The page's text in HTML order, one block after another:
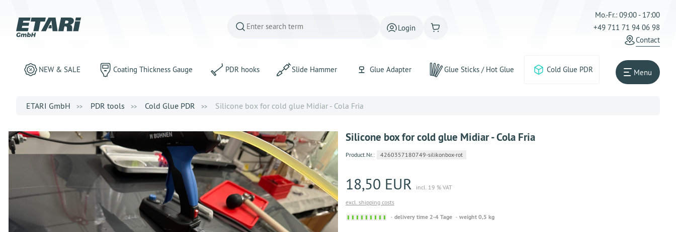
Login
Mo.-Fr.: 09:00 - 17:00
+49 711 71 94 06 98
Contact
NEW & SALE Coating Thickness Gauge PDR hooks Slide Hammer Glue Adapter Glue Sticks / Hot Glue Cold Glue PDR Menu
ETARI GmbH PDR tools Cold Glue PDR Silicone box for cold glue Midiar - Cola Fria
Silicone box for cold glue Midiar - Cola Fria
Product.Nr.: 4260357180749-silikonbox-rot
18,50 EUR
incl. 19 % VAT
excl. shipping costs
Sofort
delivery time 2-4 Tage weight 0,5 kg